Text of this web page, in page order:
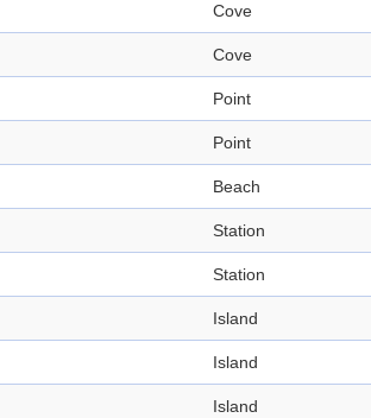
Cove
Cove
Point
Point
Beach
Station
Station
Island
Island
Island